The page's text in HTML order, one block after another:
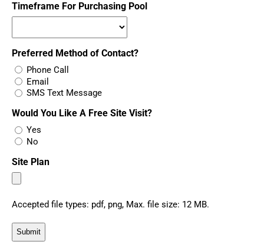
Timeframe For Purchasing Pool
Preferred Method of Contact?
Phone Call
Email
SMS Text Message
Would You Like A Free Site Visit?
Yes
No
Site Plan
Accepted file types: pdf, png, Max. file size: 12 MB.